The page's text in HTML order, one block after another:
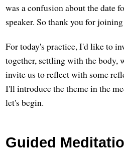
was a confusion about the date
speaker. So thank you for
For today's practice, I'd like to
together, settling with the body,
invite us to reflect with some
I'll introduce the theme in the
let's begin.
Guided